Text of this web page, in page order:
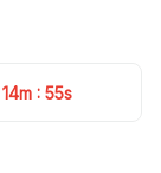
14m : 54s